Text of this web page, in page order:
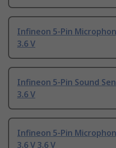
Infineon 5-Pin
3.6 V
Infineon 5-Pin Sound
3.6 V
Infineon 5-Pin
3.6 V 3.6 V